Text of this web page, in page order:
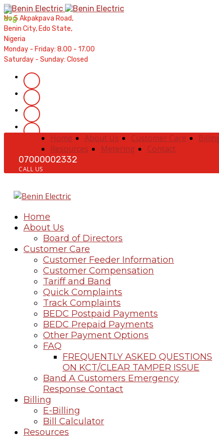
No 5 Akpakpava Road,
Benin City, Edo State,
Nigeria
Monday - Friday: 8.00 - 17.00
Saturday - Sunday: Closed
Home About Us Customer Care
Resources
Metering
Contact
07000002332
CALL US
Home
About Us
Board of Directors
Customer Care
Customer Feeder Information
Customer Compensation
Tariff and Band
Quick Complaints
Track Complaints
BEDC Postpaid Payments
BEDC Prepaid Payments
Other Payment Options
FAQ
FREQUENTLY ASKED QUESTIONS
ON KCT/CLEAR TAMPER ISSUE
Band A Customers Emergency
Response Contact
Billing
E-Billing
Bill Calculator
Resources
Contractors' Portal